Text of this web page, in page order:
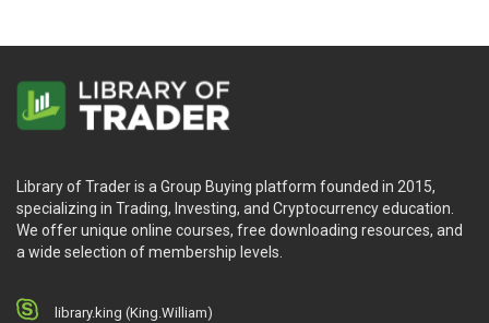
Library of Trader is a Group Buying platform founded in 2015,
specializing in Trading, Investing, and Cryptocurrency education.
We offer unique online courses, free downloading resources, and
a wide selection of membership levels.
library.king (King.William)